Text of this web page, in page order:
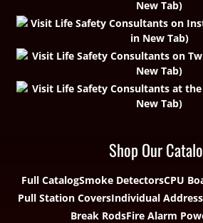
Shop Our
Full CatalogSmoke DetectorsCPU
Pull Station CoversIndividual
Break RodsFire Alarm